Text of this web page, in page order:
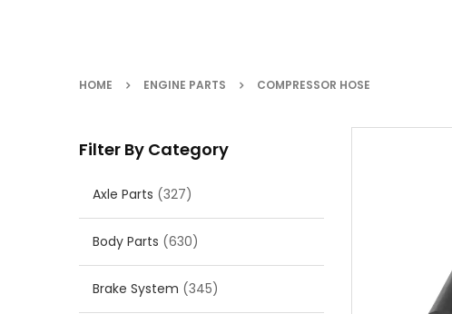
HOME ENGINE PARTS COMPRESSOR HOSE
Filter By Category
Axle Parts (327)
Body Parts (630)
Brake System (345)